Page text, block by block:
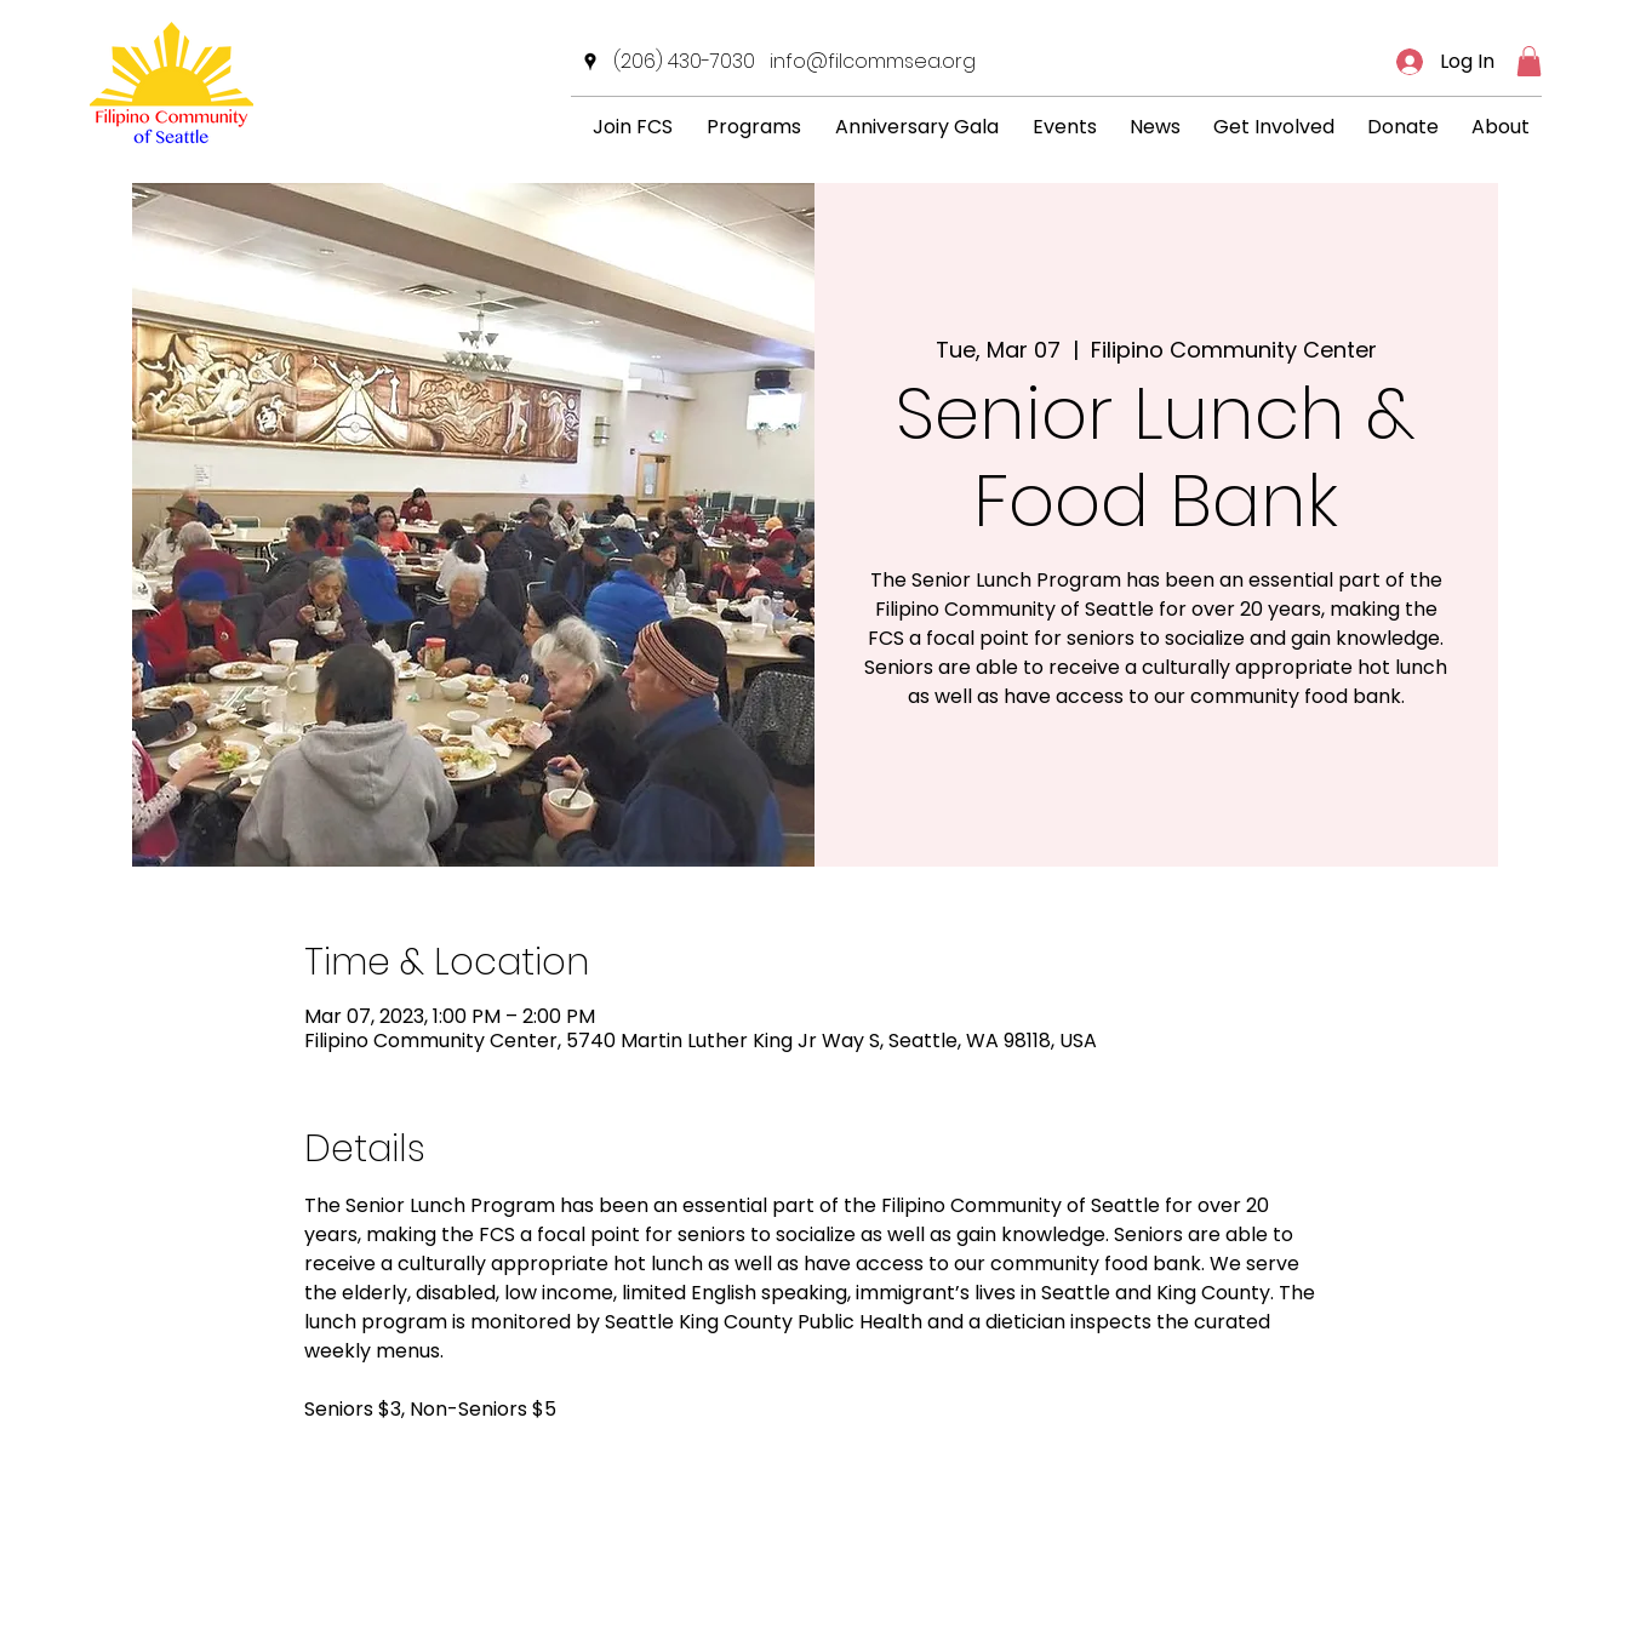
(206) 430-7030 info@filcommsea.org Log In
Join FCS Programs Anniversary Gala Events News Get Involved Donate About
Tue, Mar 07
  |
Filipino Community Center
Senior Lunch &
Food Bank
The Senior Lunch Program has been an essential part of the
Filipino Community of Seattle for over 20 years, making the
FCS a focal point for seniors to socialize and gain knowledge.
Seniors are able to receive a culturally appropriate hot lunch
as well as have access to our community food bank.
Time & Location
Mar 07, 2023, 1:00 PM – 2:00 PM
Filipino Community Center, 5740 Martin Luther King Jr Way S, Seattle, WA 98118, USA
Details
The Senior Lunch Program has been an essential part of the Filipino Community of Seattle for over 20
years, making the FCS a focal point for seniors to socialize as well as gain knowledge. Seniors are able to
receive a culturally appropriate hot lunch as well as have access to our community food bank. We serve
the elderly, disabled, low income, limited English speaking, immigrant’s lives in Seattle and King County. The
lunch program is monitored by Seattle King County Public Health and a dietician inspects the curated
weekly menus.
Seniors $3, Non-Seniors $5